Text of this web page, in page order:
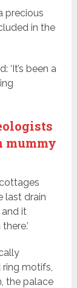
precious
in the
‘It’s been a
mummy
last drain
it
motifs,
the palace